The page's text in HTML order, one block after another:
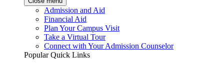
Admission and Aid
Financial Aid
Plan Your Campus Visit
Take a Virtual Tour
Connect with Your Admission Counselor
Popular Quick Links